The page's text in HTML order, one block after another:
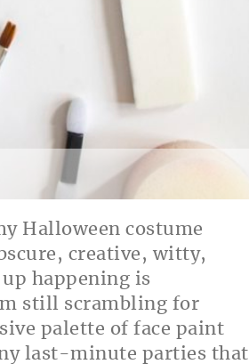
Halloween costume
creative, witty,
happening is
still scrambling for
palette of face paint
last-minute parties that